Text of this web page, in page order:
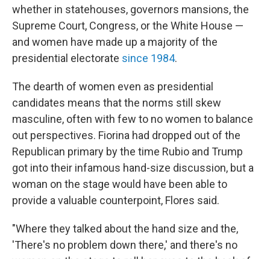
whether in statehouses, governors mansions, the
Supreme Court, Congress, or the White House —
and women have made up a majority of the
presidential electorate since 1984.
The dearth of women even as presidential
candidates means that the norms still skew
masculine, often with few to no women to balance
out perspectives. Fiorina had dropped out of the
Republican primary by the time Rubio and Trump
got into their infamous hand-size discussion, but a
woman on the stage would have been able to
provide a valuable counterpoint, Flores said.
"Where they talked about the hand size and the,
'There's no problem down there,' and there's no